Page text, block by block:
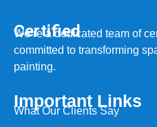
Certified
We’re a dedicated team of
committed to transforming
painting.
Important Links
What Our Clients Say